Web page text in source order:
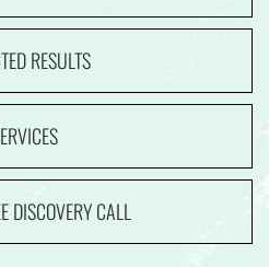
RESULTS
DISCOVERY CALL